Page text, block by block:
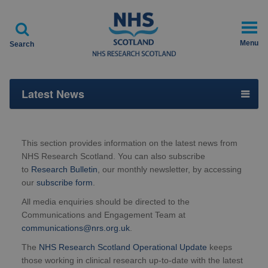

Search Menu
Latest News
This section provides information on the latest news from
NHS Research Scotland. You can also subscribe
to Research Bulletin , our monthly newsletter, by accessing
our subscribe form
All media enquiries should be directed to the
Communications and Engagement Team at
communications@nrs.org.uk
The NHS Research Scotland Operational Update keeps
those working in clinical research up-to-date with the latest